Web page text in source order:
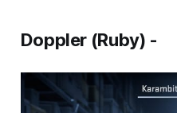
Doppler (Ruby) -